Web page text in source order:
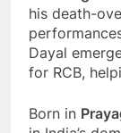
his death-
Dayal
for RCB,
Born in